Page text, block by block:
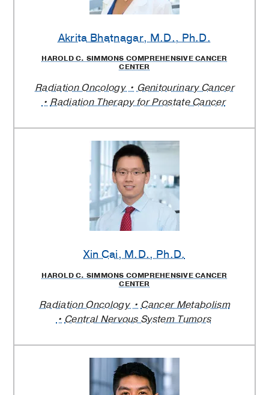
Akrita Bhatnagar, M.D., Ph.D.
HAROLD C. SIMMONS COMPREHENSIVE CANCER
CENTER
Radiation Oncology
Genitourinary Cancer
Radiation Therapy for Prostate Cancer
Xin Cai, M.D., Ph.D.
HAROLD C. SIMMONS COMPREHENSIVE CANCER
CENTER
Radiation Oncology
Cancer Metabolism
Central Nervous System Tumors